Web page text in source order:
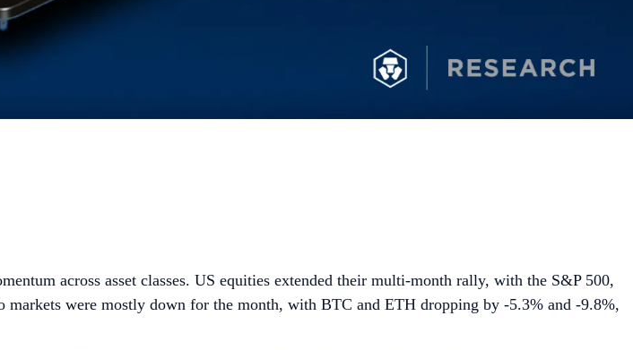
across asset classes. US equities extended their multi-month rally, with the S&P 500,
were mostly down for the month, with BTC and ETH dropping by -5.3% and -9.8%,